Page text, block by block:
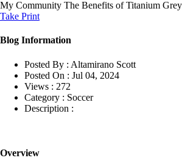
My Community The Benefits of Titanium
Take Print
Blog Information
Posted By : Altamirano Scott
Posted On : Jul 04, 2024
Views : 272
Category : Soccer
Description :
Overview